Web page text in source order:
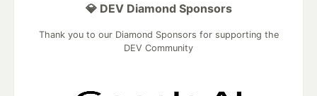
💎 DEV Diamond Sponsors
Thank you to our Diamond Sponsors for supporting the
DEV Community